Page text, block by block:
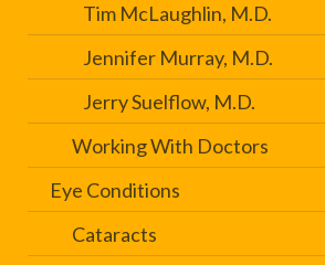
Tim McLaughlin, M.D.
Jennifer Murray, M.D.
Jerry Suelflow, M.D.
Working With Doctors
Eye Conditions
Cataracts